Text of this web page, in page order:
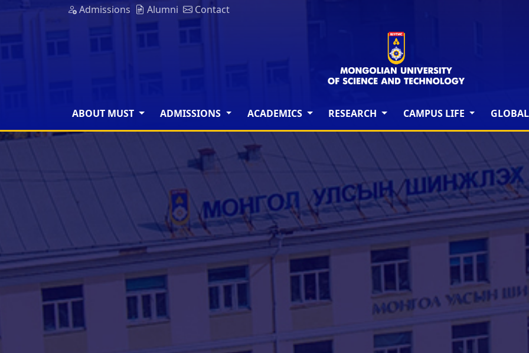
Admissions Alumni Contact
ABOUT MUST ADMISSIONS ACADEMICS RESEARCH CAMPUS LIFE